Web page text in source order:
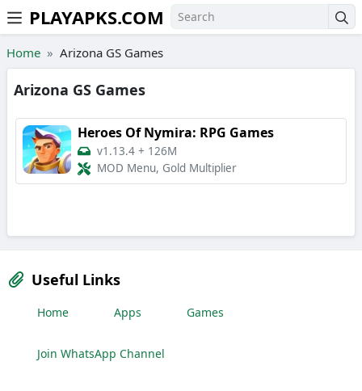
Skip to the content
PLAYAPKS.COM
Home Arizona GS Games
Arizona GS Games
Heroes Of Nymira: RPG Games
v1.13.4 + 126M
MOD Menu, Gold Multiplier
Useful Links
Home Apps Games
Join WhatsApp Channel